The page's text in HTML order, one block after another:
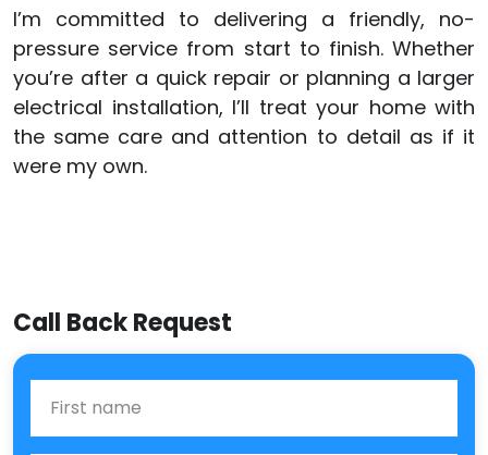
I’m committed to delivering a friendly, no-
pressure service from start to finish. Whether
you’re after a quick repair or planning a larger
electrical installation, I’ll treat your home with
the same care and attention to detail as if it
were my own.
Call Back Request